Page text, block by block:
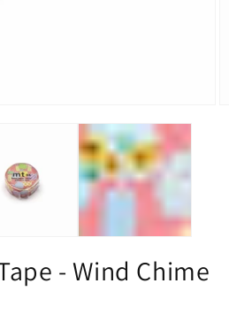
- Wind Chime